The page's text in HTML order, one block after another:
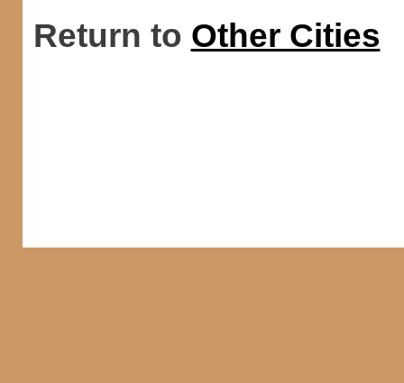
Return to Other Cities